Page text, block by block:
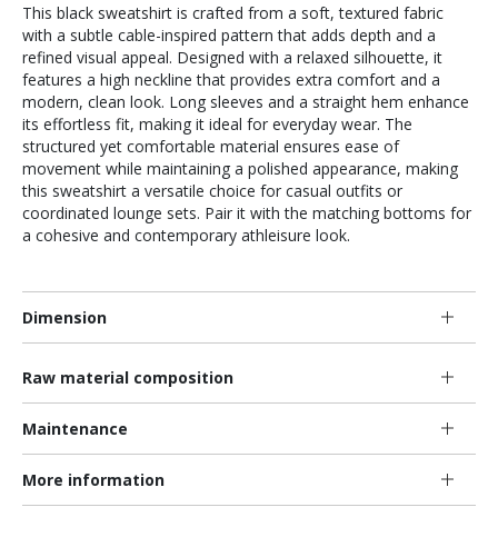
This black sweatshirt is crafted from a soft, textured fabric
with a subtle cable-inspired pattern that adds depth and a
refined visual appeal. Designed with a relaxed silhouette, it
features a high neckline that provides extra comfort and a
modern, clean look. Long sleeves and a straight hem enhance
its effortless fit, making it ideal for everyday wear. The
structured yet comfortable material ensures ease of
movement while maintaining a polished appearance, making
this sweatshirt a versatile choice for casual outfits or
coordinated lounge sets. Pair it with the matching bottoms for
a cohesive and contemporary athleisure look.
Dimension
Raw material composition
Maintenance
More information